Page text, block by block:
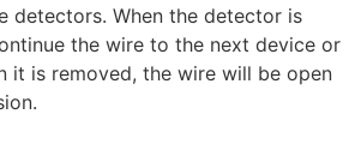
detectors. When the detector is
the wire to the next device or
it is removed, the wire will be open